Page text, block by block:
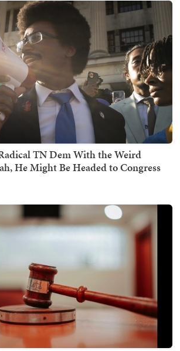
TN Dem With the Weird
He Might Be Headed to Congress